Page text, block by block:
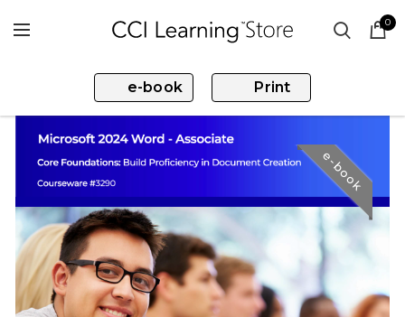
0
e-book Print
e-book